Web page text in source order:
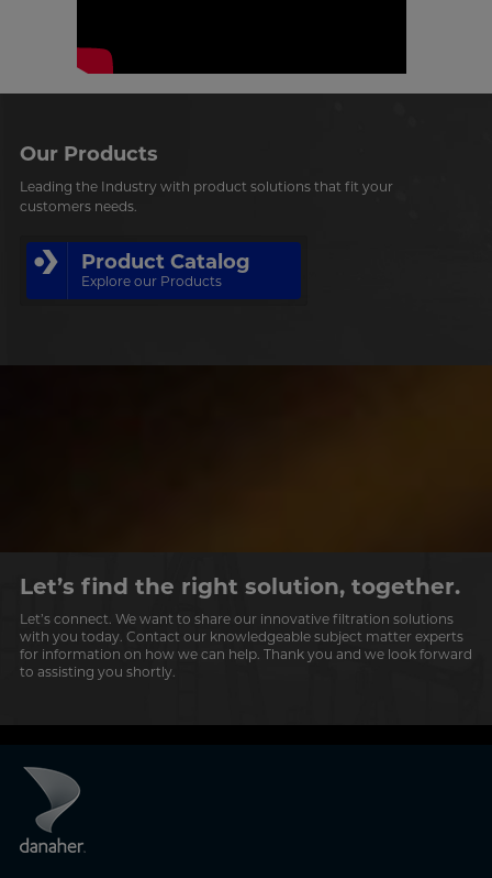
Our Products
Leading the Industry with product solutions that fit your
customers needs.
Product Catalog
Explore our Products
Let’s find the right solution, together.
Let’s connect. We want to share our innovative filtration solutions
with you today. Contact our knowledgeable subject matter experts
for information on how we can help. Thank you and we look forward
to assisting you shortly.